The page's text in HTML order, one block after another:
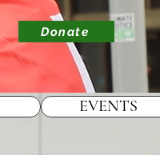
Donate
EVENTS